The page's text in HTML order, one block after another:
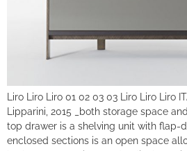
Liro Liro Liro 01 02 03 03 Liro Liro Liro
Lipparini, 2015 _both storage space
top drawer is a shelving unit with flap-
enclosed sections is an open space